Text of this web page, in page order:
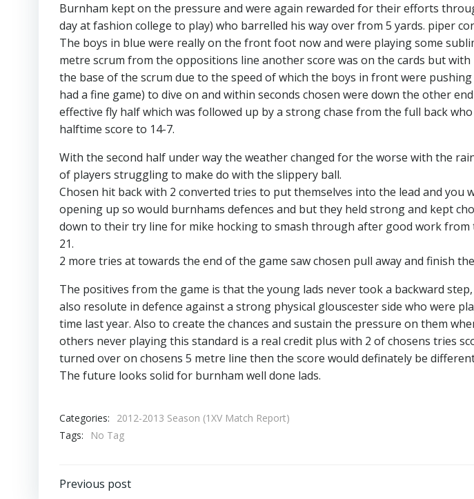
Burnham kept on the pressure and were again rewarded for their efforts
day at fashion college to play) who barrelled his way over from 5 yards. piper
The boys in blue were really on the front foot now and were playing some
metre scrum from the oppositions line another score was on the cards but
the base of the scrum due to the speed of which the boys in front were
had a fine game) to dive on and within seconds chosen were down the other
effective fly half which was followed up by a strong chase from the full back
halftime score to 14-7.
With the second half under way the weather changed for the worse with the
of players struggling to make do with the slippery ball.
Chosen hit back with 2 converted tries to put themselves into the lead and
opening up so would burnhams defences and but they held strong and kept
down to their try line for mike hocking to smash through after good work from
21.
2 more tries at towards the end of the game saw chosen pull away and finish
The positives from the game is that the young lads never took a backward
also resolute in defence against a strong physical glouscester side who were
time last year. Also to create the chances and sustain the pressure on them
others never playing this standard is a real credit plus with 2 of chosens tries
turned over on chosens 5 metre line then the score would definately be
The future looks solid for burnham well done lads.
Categories:
2012-2013 Season (1XV Match Report)
Tags:
No Tag
Post
Previous post